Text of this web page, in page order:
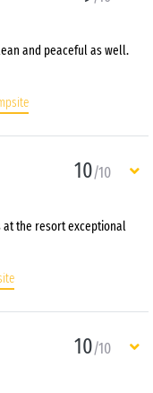
and peaceful as well.
10/10
at the resort exceptional
10/10